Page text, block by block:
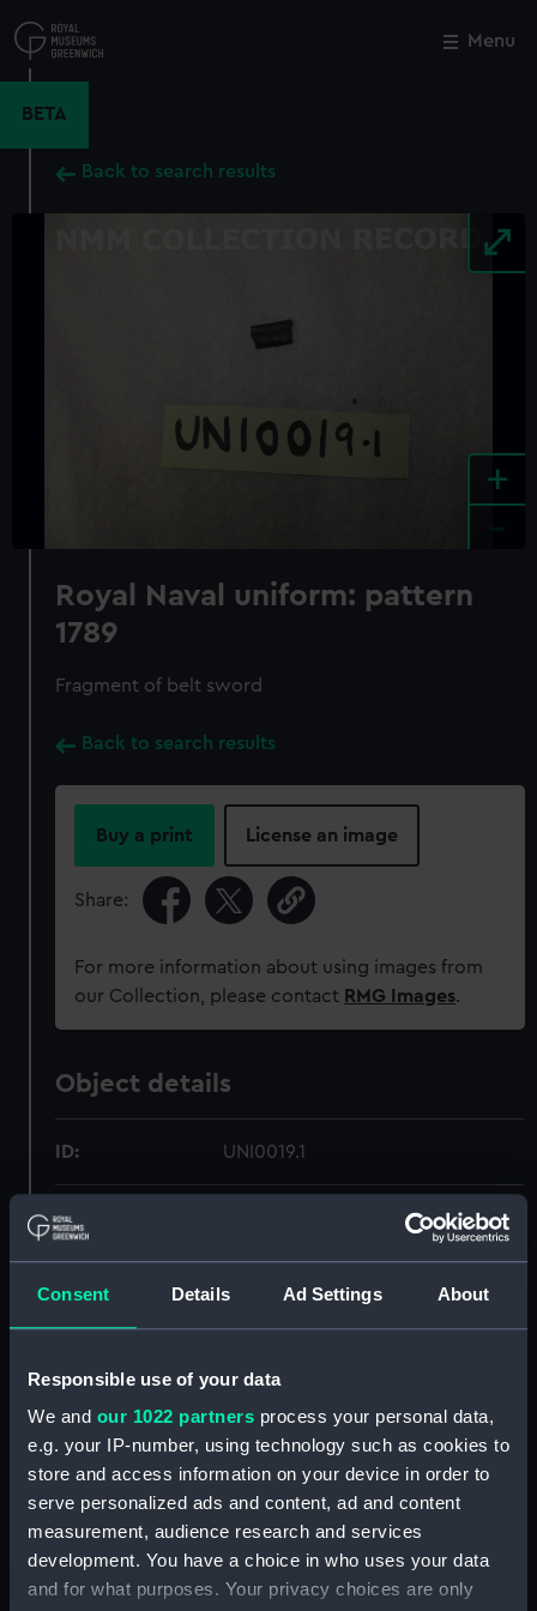
Consent Details Ad Settings About
Responsible use of your data
We and our 1022 partners process your personal data,
e.g. your IP-number, using technology such as cookies to
store and access information on your device in order to
serve personalized ads and content, ad and content
measurement, audience research and services
development. You have a choice in who uses your data
and for what purposes. Your privacy choices are only
to
main
Menu
BETA
Back to search results
+
Royal Naval uniform: pattern
1789
Fragment of belt sword
Back to search results
Buy a print License an image
Share:
For more information about using images from
our Collection, please contact RMG Images.
Object details
ID: UNI0019.1
Type: Sword belt fragment
Organic: leather
Creator: Unknown
Date made: Unknown
Close